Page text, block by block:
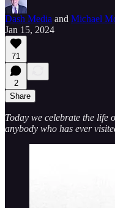
Dash Media and Michael
Jan 15, 2024
71
2
Share
Today we celebrate the
anybody who has ever